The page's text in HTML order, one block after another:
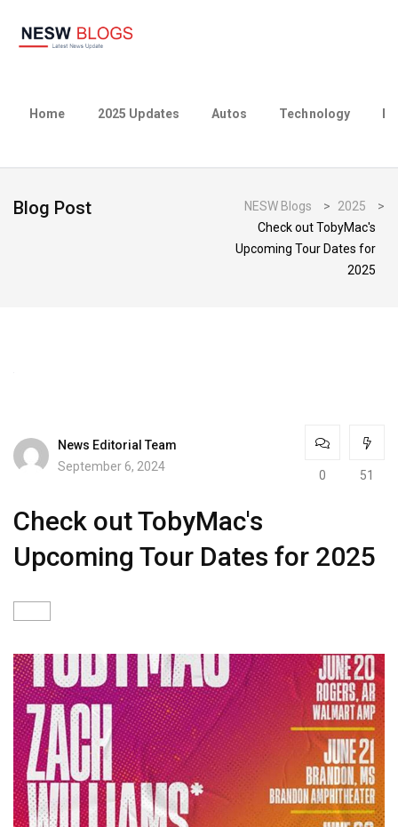
Home 2025 Updates Autos Technology
Blog Post NESW Blogs > 2025
>
Check out TobyMac's
Upcoming Tour Dates for
2025
News Editorial Team
September 6, 2024
0 51
Check out TobyMac's
Upcoming Tour Dates for 2025